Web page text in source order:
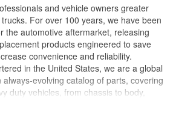
and vehicle owners greater
For over 100 years, we have been
the automotive aftermarket, releasing
products engineered to save
convenience and reliability.
in the United States, we are a global
evolving catalog of parts, covering
duty vehicles, from chassis to body,
and from hardware to complex